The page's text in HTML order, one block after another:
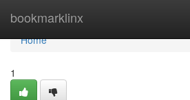
bookmarklinx
Home
Home
1